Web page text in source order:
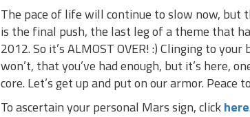
The pace of life will continue to slow now, but
is the final push, the last leg of a theme that
2012. So it’s ALMOST OVER! :) Clinging to
won’t, that you’ve had enough, but it’s here,
core. Let’s get up and put on our armor. Peace
To ascertain your personal Mars sign, clickhere.